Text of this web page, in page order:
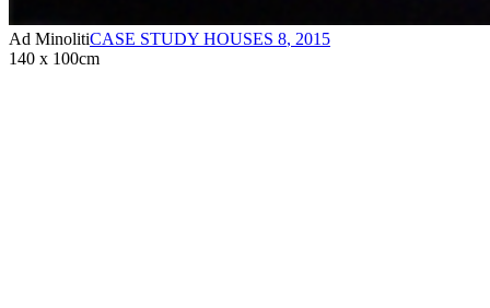
Ad MinolitiCASE STUDY HOUSES 8, 2015
140 x 100cm